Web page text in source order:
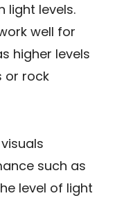
light levels.
well for
higher levels
or rock
such as
level of light